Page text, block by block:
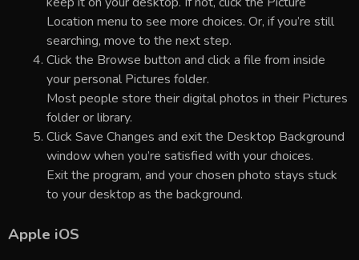
Location menu to see more choices. Or, if you’re still
searching, move to the next step.
Click the Browse button and click a file from inside
your personal Pictures folder.
Most people store their digital photos in their Pictures
folder or library.
Click Save Changes and exit the Desktop Background
window when you’re satisfied with your choices.
Exit the program, and your chosen photo stays stuck
to your desktop as the background.
Apple iOS